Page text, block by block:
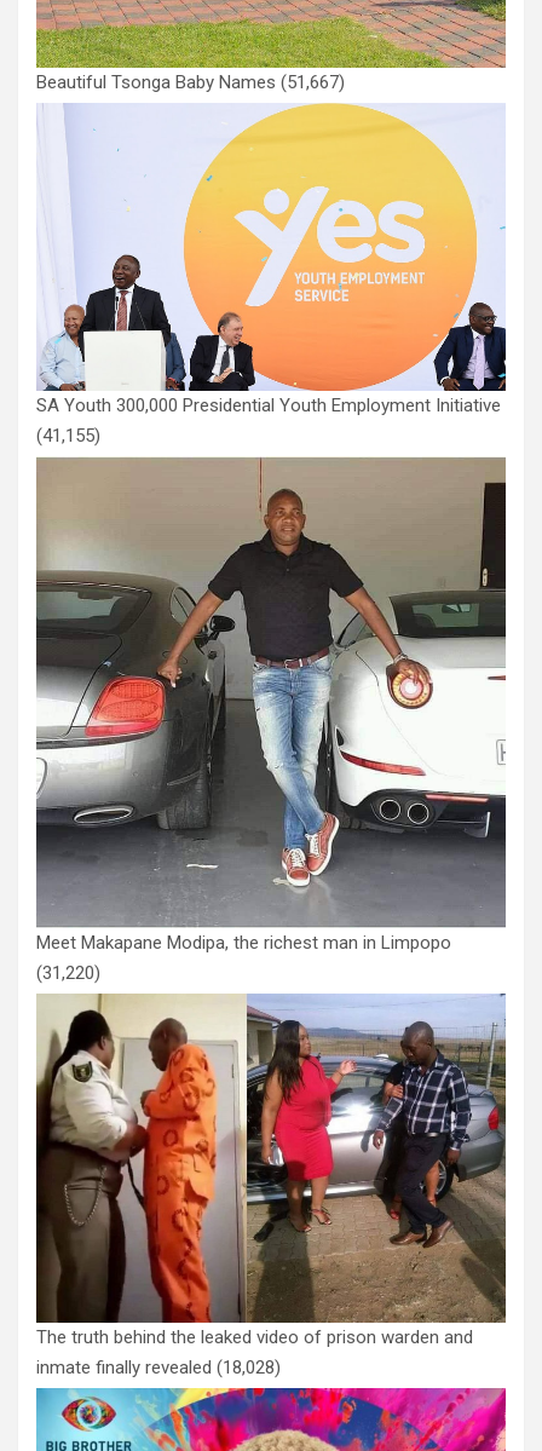
Beautiful Tsonga Baby Names (51,667)
SA Youth 300,000 Presidential Youth Employment Initiative
(41,155)
Meet Makapane Modipa, the richest man in Limpopo
(31,220)
The truth behind the leaked video of prison warden and
inmate finally revealed (18,028)